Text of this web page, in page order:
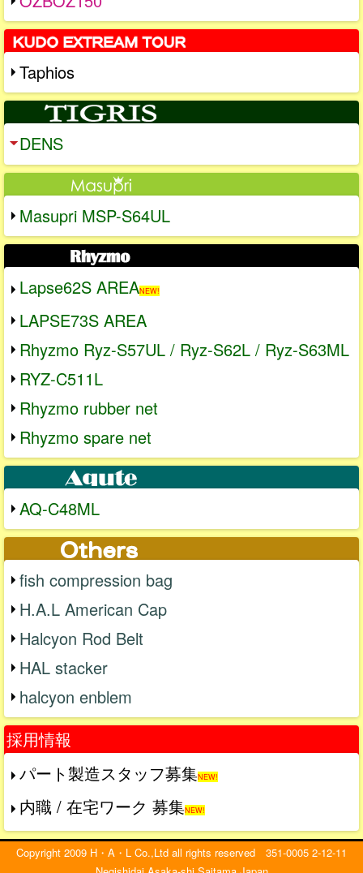
Taphios
DENS
Masupri MSP-S64UL
Lapse62S AREANEW!
LAPSE73S AREA
Rhyzmo Ryz-S57UL / Ryz-S62L / Ryz-S63ML
RYZ-C511L
Rhyzmo rubber net
Rhyzmo spare net
AQ-C48ML
fish compression bag
H.A.L American Cap
Halcyon Rod Belt
HAL stacker
halcyon enblem
採用情報
パート製造スタッフ募集NEW!
内職 / 在宅ワーク 募集NEW!
Copyright 2009 H・A・L Co.,Ltd all rights reserved 351-0005 2-12-11